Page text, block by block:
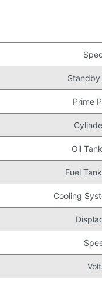
Standby
Prime
Oil
Fuel
Cooling